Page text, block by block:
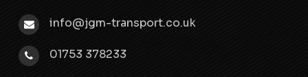
info@jgm-transport.co.uk
01753 378233